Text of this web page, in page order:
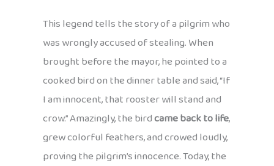
This legend tells the story of a pilgrim who
was wrongly accused of stealing. When
brought before the mayor, he pointed to a
cooked bird on the dinner table and said, “If
I am innocent, that rooster will stand and
crow.” Amazingly, the birdcame back to life,
grew colorful feathers, and crowed loudly,
proving the pilgrim’s innocence. Today, the